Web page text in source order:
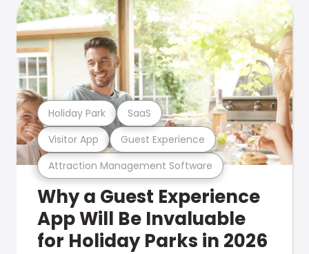
Attraction Management Software
Visitor App Guest Experience
Holiday Park SaaS
Why a Guest Experience
App Will Be Invaluable
for Holiday Parks in 2026